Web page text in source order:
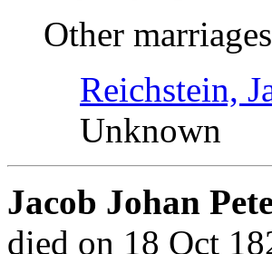
Other
Reichstein,
Unknown
Jacob Johan
died on 18 Oct